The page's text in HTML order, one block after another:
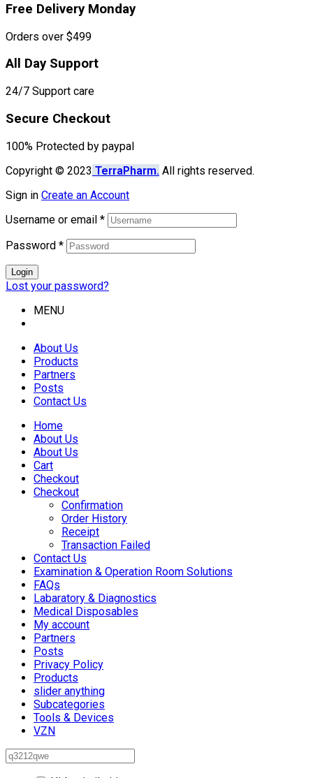
Free Delivery Monday
Orders over $499
All Day Support
24/7 Support care
Secure Checkout
100% Protected by paypal
Copyright © 2023 TerraPharm. All rights reserved.
Sign in Create an Account
Username or email *
Password *
Login
Lost your password?
MENU
About Us
Products
Partners
Posts
Contact Us
Home
About Us
About Us
Cart
Checkout
Checkout
Confirmation
Order History
Receipt
Transaction Failed
Contact Us
Examination & Operation Room Solutions
FAQs
Labaratory & Diagnostics
Medical Disposables
My account
Partners
Posts
Privacy Policy
Products
slider anything
Subcategories
Tools & Devices
VZN